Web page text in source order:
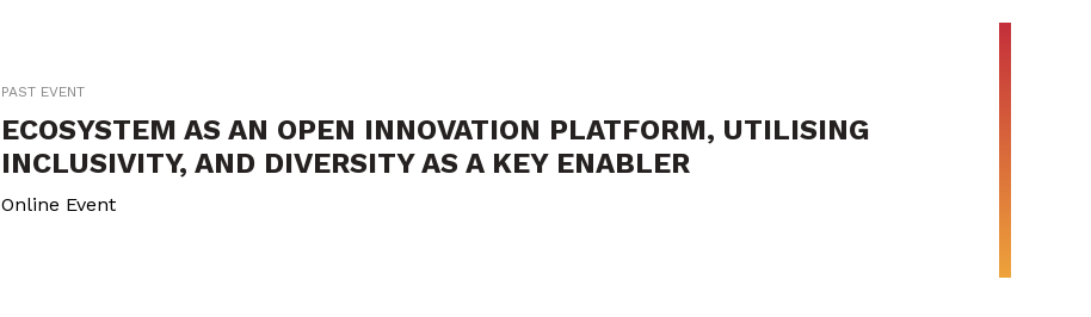
PAST EVENT
ECOSYSTEM AS AN OPEN INNOVATION PLATFORM, UTILISING
INCLUSIVITY, AND DIVERSITY AS A KEY ENABLER
Online Event